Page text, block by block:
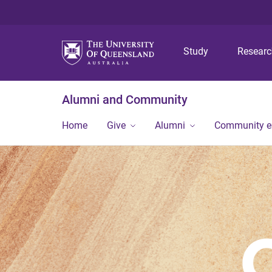
Study
Alumni and Community
Home Give Alumni Community